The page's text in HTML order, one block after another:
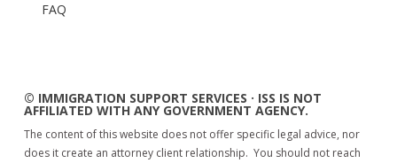
FAQ
© IMMIGRATION SUPPORT SERVICES · ISS IS NOT
AFFILIATED WITH ANY GOVERNMENT AGENCY.
The content of this website does not offer specific legal advice, nor
does it create an attorney client relationship. You should not reach